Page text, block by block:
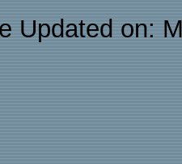
Updated on: